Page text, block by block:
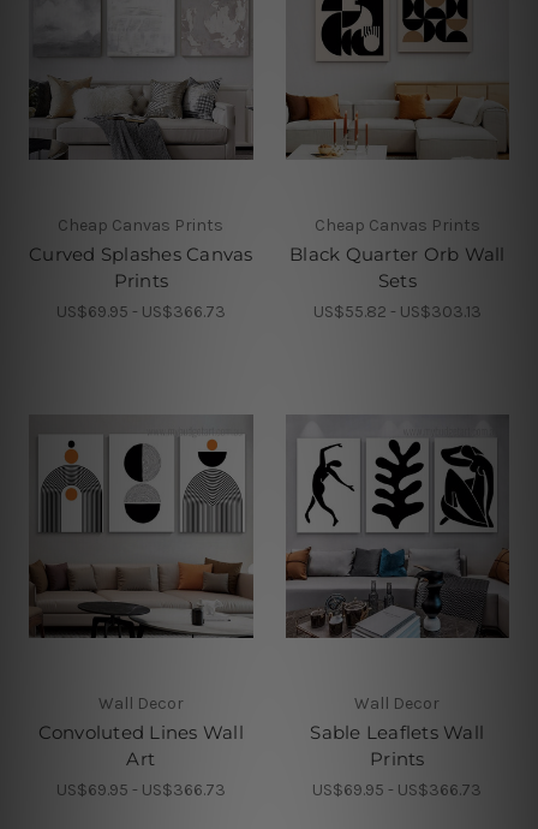
Cheap Canvas Prints
Curved Splashes Canvas
Prints
US$69.95 - US$366.73
Cheap Canvas Prints
Black Quarter Orb Wall
Sets
US$55.82 - US$303.13
Wall Decor
Convoluted Lines Wall
Art
US$69.95 - US$366.73
Wall Decor
Sable Leaflets Wall
Prints
US$69.95 - US$366.73